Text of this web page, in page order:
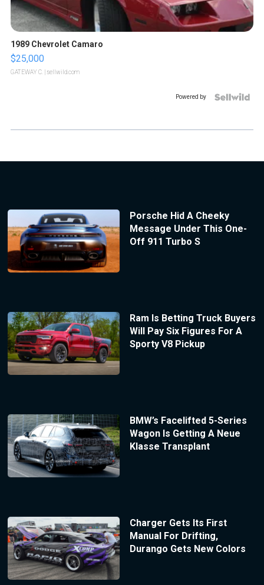
1989 Chevrolet Camaro
$25,000
GATEWAY C. | sellwild.com
Powered by
Porsche Hid A Cheeky
Message Under This One-
Off 911 Turbo S
Ram Is Betting Truck Buyers
Will Pay Six Figures For A
Sporty V8 Pickup
BMW’s Facelifted 5-Series
Wagon Is Getting A Neue
Klasse Transplant
Charger Gets Its First
Manual For Drifting,
Durango Gets New Colors